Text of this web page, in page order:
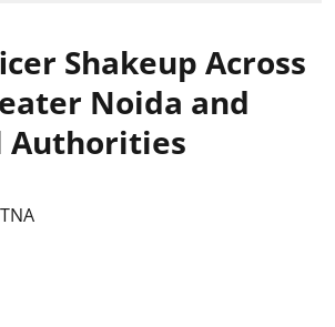
Shakeup Across
Noida and
Authorities